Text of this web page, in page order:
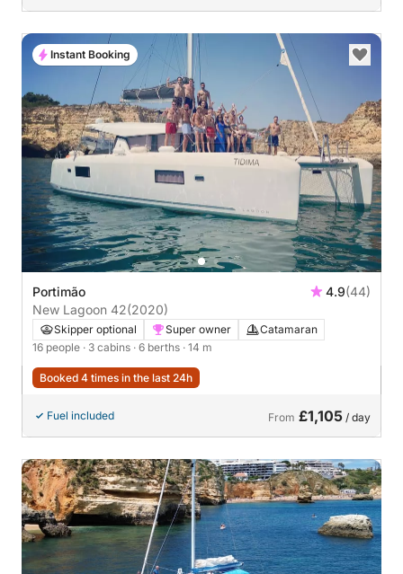
Portimão 4.9(44)
New Lagoon 42(2020)
Skipper optional Super owner
Catamaran
16 people · 3 cabins · 6 berths · 14 m
Booked 4 times in the last 24h
Fuel included From £1,105 / day
Instant Booking